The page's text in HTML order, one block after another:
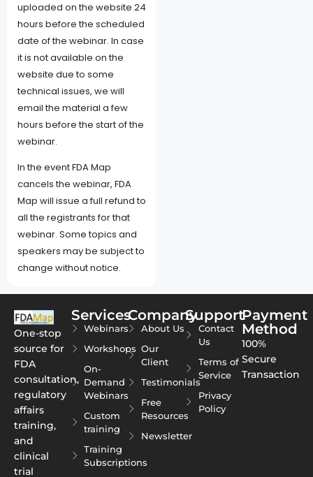
uploaded on the website 24
hours before the scheduled
date of the webinar. In case
it is not available on the
website due to some
technical issues, we will
email the material a few
hours before the start of the
webinar.
In the event FDA Map
cancels the webinar, FDA
Map will issue a full refund to
all the registrants for that
webinar. Some topics and
speakers may be subject to
change without notice.
One-stop
source for
FDA
consultation,
regulatory
affairs
training,
and
clinical
trial
Services
Webinars
Workshops
On-
Demand
Webinars
Custom
training
Training
Subscriptions
Company
About Us
Our
Client
Testimonials
Free
Resources
Newsletter
Support
Contact
Us
Terms of
Service
Privacy
Policy
Payment
Method
100%
Secure
Transaction